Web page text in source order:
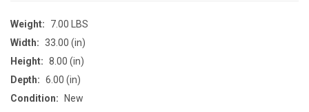
Weight:
7.00 LBS
Width: 33.00 (in)
Height: 8.00 (in)
Depth: 6.00 (in)
Condition:
New